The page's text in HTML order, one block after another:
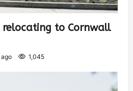
to Cornwall
ago 1,045